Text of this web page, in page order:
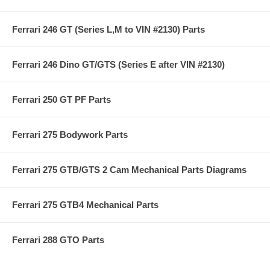
Ferrari 246 GT (Series L,M to VIN #2130) Parts
Ferrari 246 Dino GT/GTS (Series E after VIN #2130)
Ferrari 250 GT PF Parts
Ferrari 275 Bodywork Parts
Ferrari 275 GTB/GTS 2 Cam Mechanical Parts Diagrams
Ferrari 275 GTB4 Mechanical Parts
Ferrari 288 GTO Parts